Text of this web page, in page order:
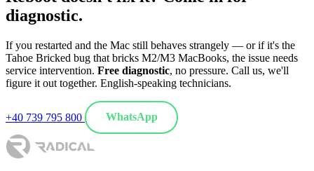
diagnostic.
If you restarted and the Mac still behaves strangely — or if it's the
Tahoe Bricked bug that bricks M2/M3 MacBooks, the issue needs
service intervention. Free diagnostic, no pressure. Call us, we'll
figure it out together. English-speaking technicians.
+40 739 795 800 WhatsApp